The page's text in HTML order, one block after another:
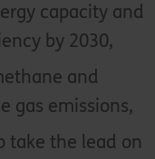
capacity and
by 2030,
and
gas emissions,
take the lead on